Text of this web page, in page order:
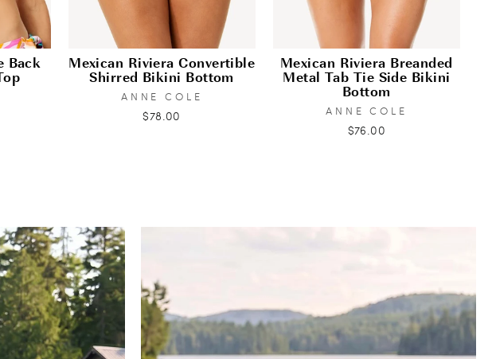
Back Mexican Riviera Convertible
Shirred Bikini Bottom
ANNE COLE
$78.00
Mexican Riviera Breanded
Metal Tab Tie Side Bikini
Bottom
ANNE COLE
$76.00